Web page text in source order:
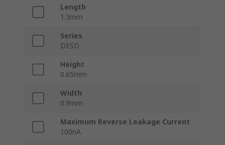
Length
1.3mm
Series
DESD
Height
0.65mm
Width
0.9mm
Maximum Reverse Leakage Current
100nA